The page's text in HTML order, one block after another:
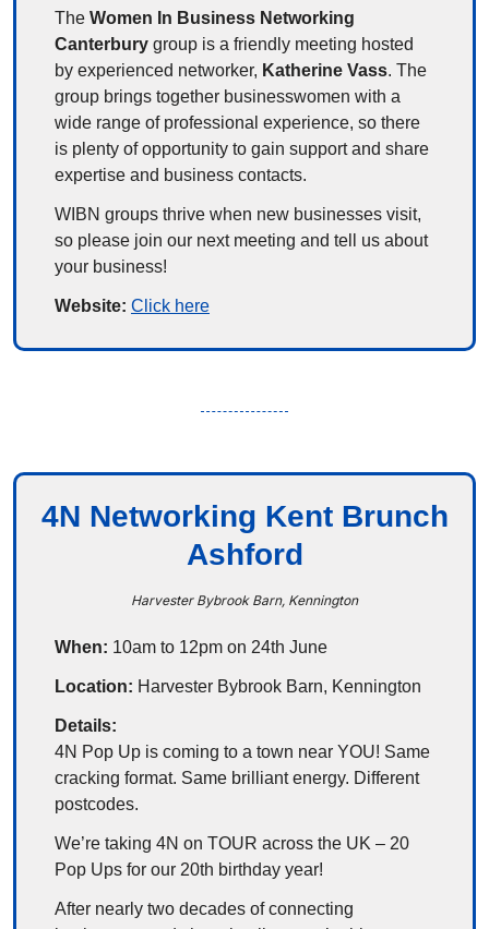
The Women In Business Networking
Canterbury group is a friendly meeting hosted
by experienced networker, Katherine Vass. The
group brings together businesswomen with a
wide range of professional experience, so there
is plenty of opportunity to gain support and share
expertise and business contacts.
WIBN groups thrive when new businesses visit,
so please join our next meeting and tell us about
your business!
Website: Click here
4N Networking Kent Brunch
Ashford
Harvester Bybrook Barn, Kennington
When: 10am to 12pm on 24th June
Location: Harvester Bybrook Barn, Kennington
Details:
4N Pop Up is coming to a town near YOU! Same
cracking format. Same brilliant energy. Different
postcodes.
We’re taking 4N on TOUR across the UK – 20
Pop Ups for our 20th birthday year!
After nearly two decades of connecting